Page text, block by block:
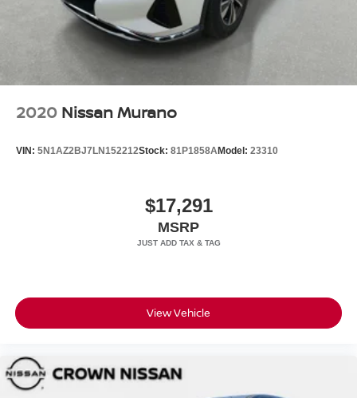
2020 Nissan Murano
VIN: 5N1AZ2BJ7LN152212Stock: 81P1858AModel: 23310
$17,291
MSRP
View Vehicle